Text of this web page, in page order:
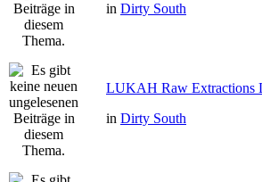
in Dirty South
LUKAH Raw Extractions
in Dirty South